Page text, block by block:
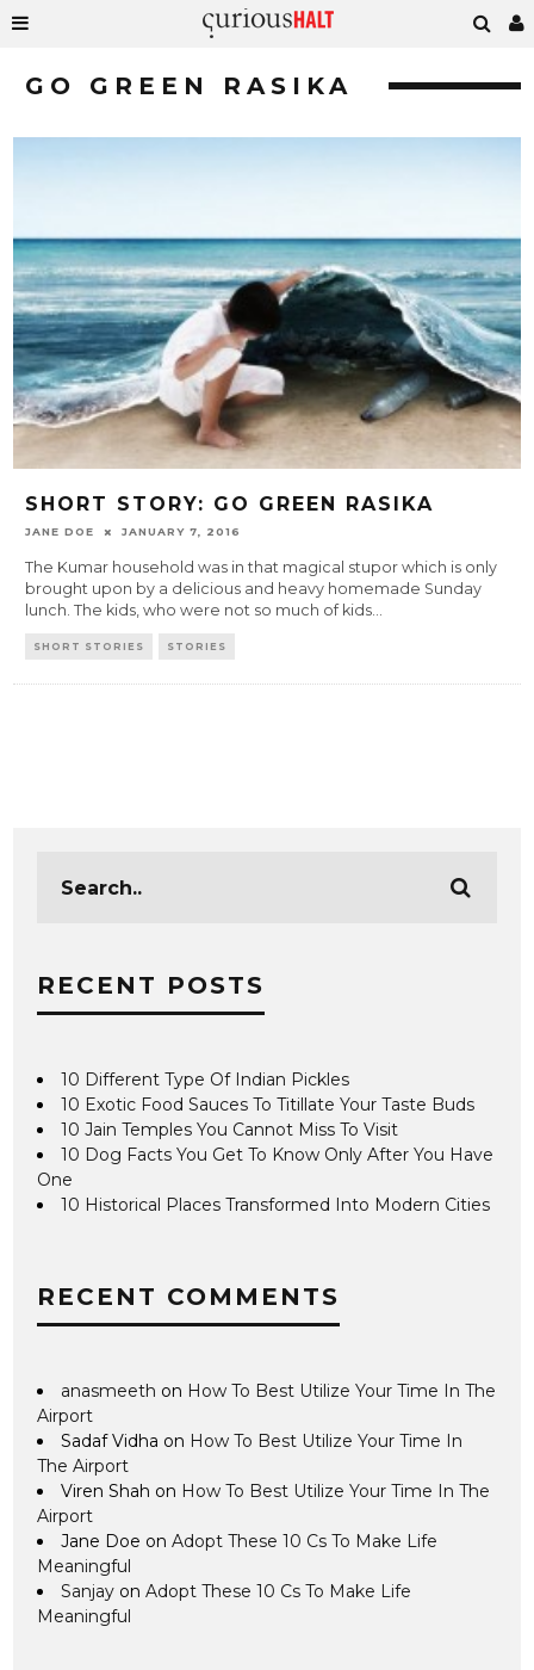
GO GREEN RASIKA
SHORT STORY: GO GREEN RASIKA
JANE DOE JANUARY 7, 2016
The Kumar household was in that magical stupor which is only
brought upon by a delicious and heavy homemade Sunday
lunch. The kids, who were not so much of kids...
SHORT STORIES STORIES
RECENT POSTS
10 Different Type Of Indian Pickles
10 Exotic Food Sauces To Titillate Your Taste Buds
10 Jain Temples You Cannot Miss To Visit
10 Dog Facts You Get To Know Only After You Have
One
10 Historical Places Transformed Into Modern Cities
RECENT COMMENTS
anasmeeth on How To Best Utilize Your Time In The
Airport
Sadaf Vidha on How To Best Utilize Your Time In
The Airport
Viren Shah on How To Best Utilize Your Time In The
Airport
Jane Doe onAdopt These 10 Cs To Make Life
Meaningful
Sanjay onAdopt These 10 Cs To Make Life
Meaningful